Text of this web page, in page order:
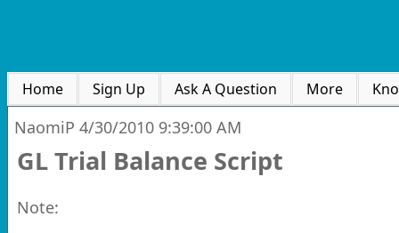
Home Sign Up Ask A Question More
NaomiP 4/30/2010 9:39:00 AM
GL Trial Balance Script
Note: